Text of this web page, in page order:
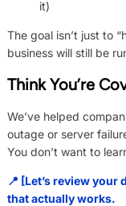
it)
The goal isn’t just to
business will still be
Think You’re
We’ve helped
outage or server
You don’t want to
📍 [Let’s review
that actually works.